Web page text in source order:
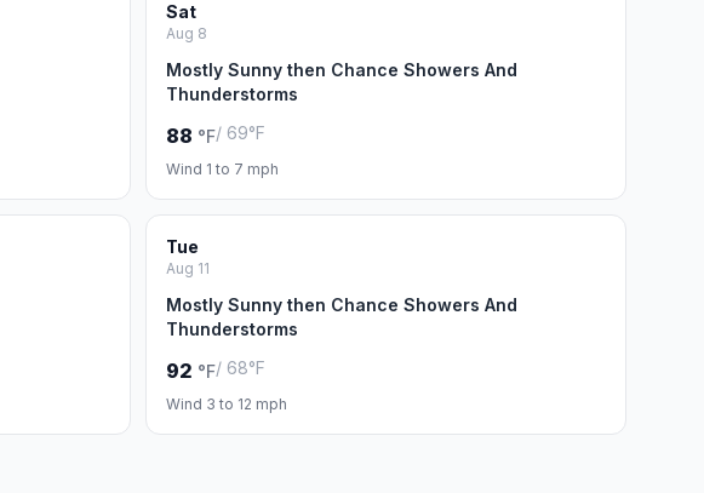
Sat
Aug 8
Mostly Sunny then Chance Showers And
Thunderstorms
88 °F/ 69°F
Wind 1 to 7 mph
Tue
Aug 11
Mostly Sunny then Chance Showers And
Thunderstorms
92 °F/ 68°F
Wind 3 to 12 mph